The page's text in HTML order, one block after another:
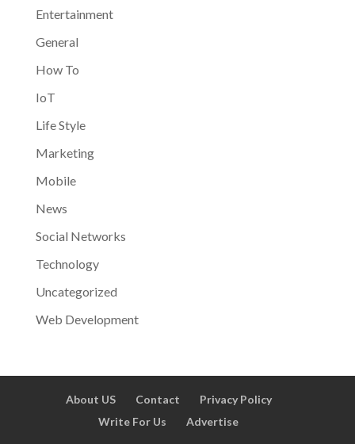
Entertainment
General
How To
IoT
Life Style
Marketing
Mobile
News
Social Networks
Technology
Uncategorized
Web Development
About US Contact
Privacy Policy
Write For Us
Advertise